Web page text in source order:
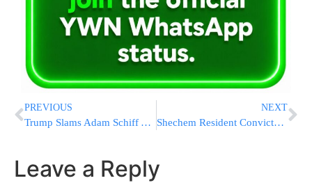
PREVIOUS
Trump Slams Adam Schiff As ‘One Of The Biggest Liars And Leakers’ In Washington
NEXT
Shechem Resident Convicted In Murder Of Michal Halimi HY’D
Leave a Reply